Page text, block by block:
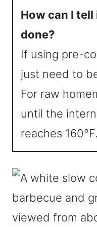
How can I
done?
If using pre-
just need to
For raw
until the
reaches 160°F.